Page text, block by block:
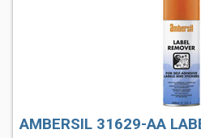
AMBERSIL 31629-AA